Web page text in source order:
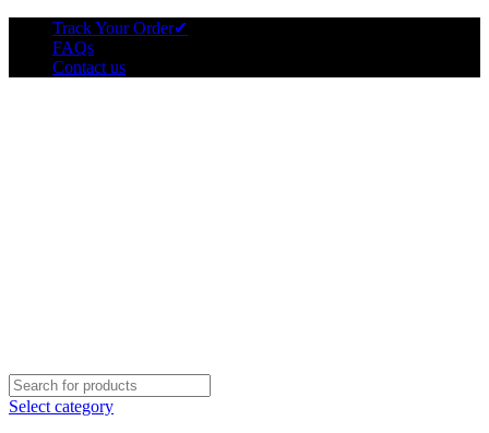
Track Your Order✔
FAQs
Contact us
Select category